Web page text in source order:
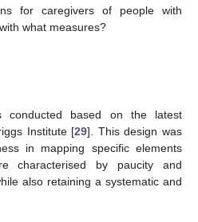
for caregivers of people with
what measures?
conducted based on the latest
Institute [29]. This design was
in mapping specific elements
characterised by paucity and
also retaining a systematic and